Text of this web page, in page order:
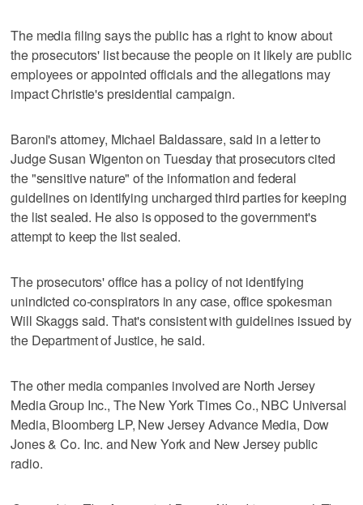
The media filing says the public has a right to know about
the prosecutors' list because the people on it likely are public
employees or appointed officials and the allegations may
impact Christie's presidential campaign.
Baroni's attorney, Michael Baldassare, said in a letter to
Judge Susan Wigenton on Tuesday that prosecutors cited
the "sensitive nature" of the information and federal
guidelines on identifying uncharged third parties for keeping
the list sealed. He also is opposed to the government's
attempt to keep the list sealed.
The prosecutors' office has a policy of not identifying
unindicted co-conspirators in any case, office spokesman
Will Skaggs said. That's consistent with guidelines issued by
the Department of Justice, he said.
The other media companies involved are North Jersey
Media Group Inc., The New York Times Co., NBC Universal
Media, Bloomberg LP, New Jersey Advance Media, Dow
Jones & Co. Inc. and New York and New Jersey public
radio.